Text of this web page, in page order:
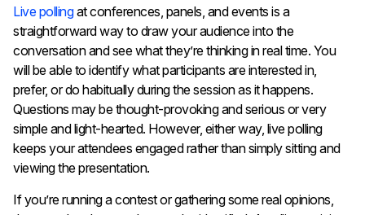
Live pollingat conferences, panels, and events is a
straightforward way to draw your audience into the
conversation and see what they’re thinking in real time. You
will be able to identify what participants are interested in,
prefer, or do habitually during the session as it happens.
Questions may be thought-provoking and serious or very
simple and light-hearted. However, either way, live polling
keeps your attendees engaged rather than simply sitting and
viewing the presentation.
If you’re running a contest or gathering some real opinions,